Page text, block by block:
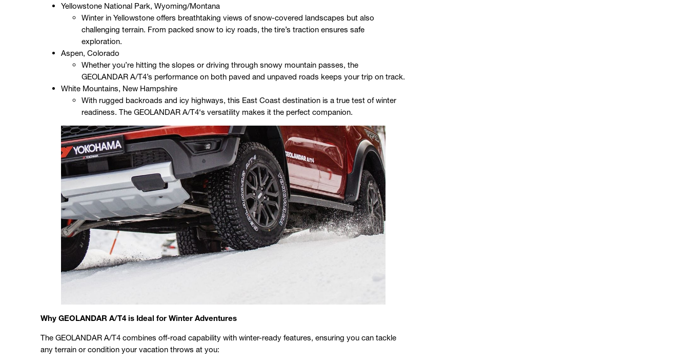
Yellowstone National Park, Wyoming/Montana
Winter in Yellowstone offers breathtaking views of snow-covered landscapes but also
challenging terrain. From packed snow to icy roads, the tire’s traction ensures safe
exploration.
Aspen, Colorado
Whether you’re hitting the slopes or driving through snowy mountain passes, the
GEOLANDAR A/T4’s performance on both paved and unpaved roads keeps your trip on track.
White Mountains, New Hampshire
With rugged backroads and icy highways, this East Coast destination is a true test of winter
readiness. The GEOLANDAR A/T4‘s versatility makes it the perfect companion.
Why GEOLANDAR A/T4 is Ideal for Winter Adventures
The GEOLANDAR A/T4 combines off-road capability with winter-ready features, ensuring you can tackle
any terrain or condition your vacation throws at you: